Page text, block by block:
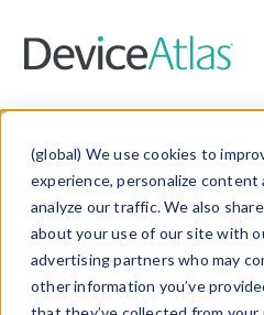
(global) We use cookies to
experience, personalize content
analyze our traffic. We also
about your use of our site with
advertising partners who may
other information you’ve
Data &
Explore our device data.
and properties on all